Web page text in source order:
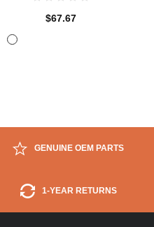
$67.67
GENUINE OEM PARTS
1-YEAR RETURNS